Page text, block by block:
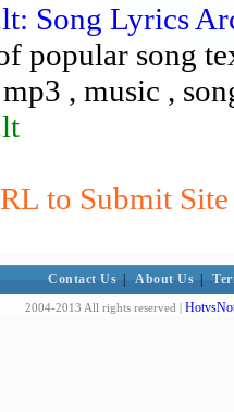
Song Lyrics
popular song
, music ,
to Submit
Contact Us About Us
2004-2013 All rights reserved |